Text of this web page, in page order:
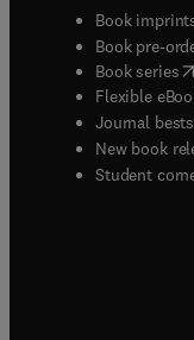
Book
Book pre-
Book series(
Flexible
Journal
New book
Student